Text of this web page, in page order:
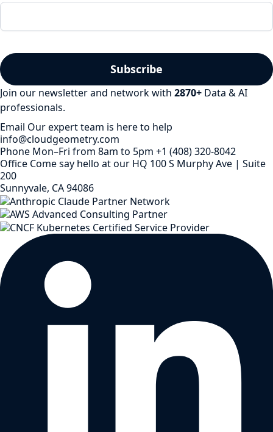
Join our newsletter and network with 2870+ Data & AI
professionals.
Email Our expert team is here to help
info@cloudgeometry.com
Phone Mon–Fri from 8am to 5pm +1 (408) 320-8042
Office Come say hello at our HQ 100 S Murphy Ave | Suite
200
Sunnyvale, CA 94086